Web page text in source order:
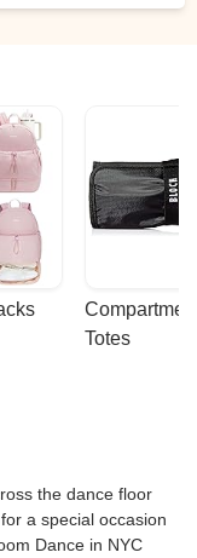
your first dance,
is the best! -
Totes
the dance floor
a special occasion
Dance in NYC